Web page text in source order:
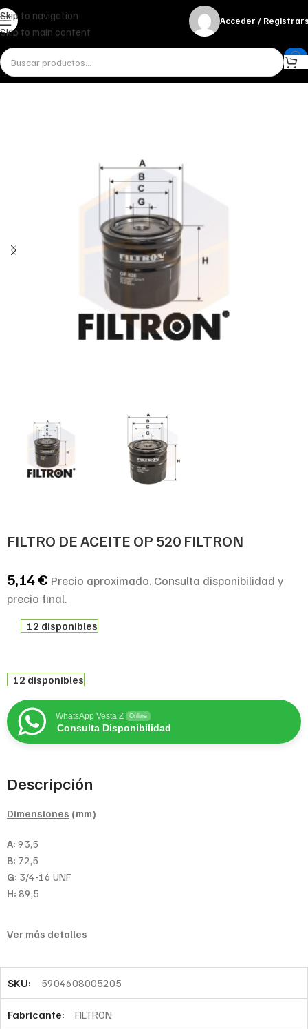
Skip to navigation
Skip to main content
Acceder /
InicioMiscelánea - otrosOtrosFILTRO DE ACEITE OP 520 FILTRON
FILTRO DE ACEITE OP 520 FILTRON
5,14€ Precio aproximado. Consulta disponibilidad y
precio final.
12 disponibles
12 disponibles
WhatsApp Vesta Z Online
Consulta Disponibilidad
Descripción
Dimensiones (mm)
A: 93,5
B: 72,5
G: 3/4-16 UNF
H: 89,5
Ver más detalles
SKU: 5904608005205
Fabricante: FILTRON